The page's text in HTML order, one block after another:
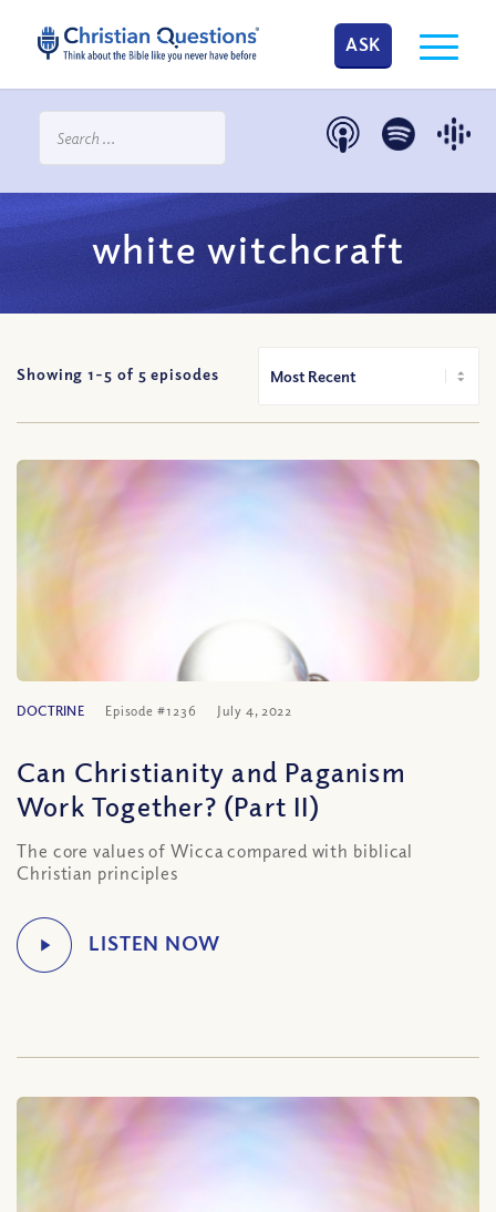
ASK
white witchcraft
Showing 1-5 of 5 episodes
DOCTRINE Episode #1236 July 4, 2022
Can Christianity and Paganism
Work Together? (Part II)
The core values of Wicca compared with biblical
Christian principles